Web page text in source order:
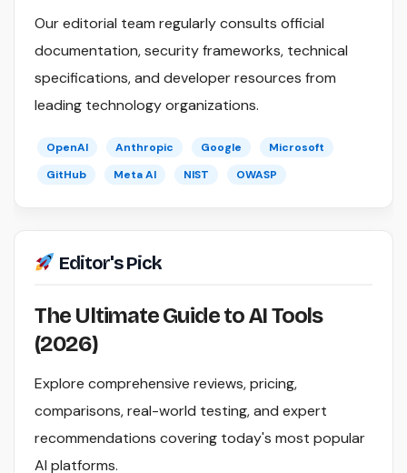
Our editorial team regularly consults official
documentation, security frameworks, technical
specifications, and developer resources from
leading technology organizations.
OpenAI Anthropic Google
Microsoft
GitHub
Meta AI NIST OWASP
Editor's Pick
The Ultimate Guide to AI Tools
(2026)
Explore comprehensive reviews, pricing,
comparisons, real-world testing, and expert
recommendations covering today's most popular
AI platforms.